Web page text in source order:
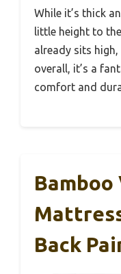
While it’s thick
little height to
already sits
overall, it’s a
comfort and
Bamboo
Back